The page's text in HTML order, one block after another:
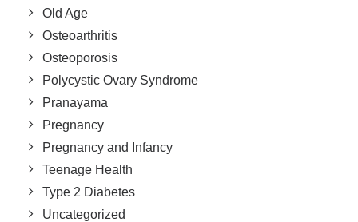
Old Age
Osteoarthritis
Osteoporosis
Polycystic Ovary Syndrome
Pranayama
Pregnancy
Pregnancy and Infancy
Teenage Health
Type 2 Diabetes
Uncategorized